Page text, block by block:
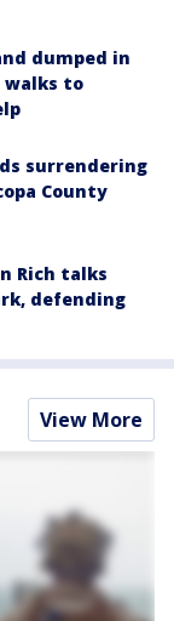
dumped in
walks to
surrendering
County
Rich talks
defending
View More